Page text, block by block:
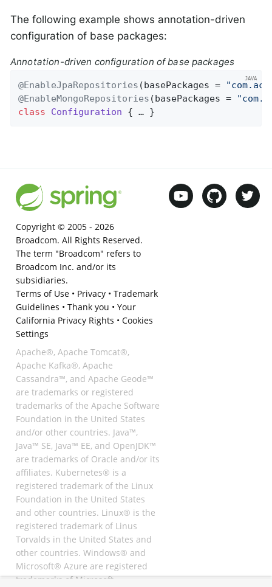
The following example shows annotation-driven
configuration of base packages:
Annotation-driven configuration of base packages
@EnableJpaRepositories (basePackages =
@EnableMongoRepositories (basePackages =
class
Configuration { … }
Copyright © 2005 - 2026
Broadcom. All Rights Reserved.
The term "Broadcom" refers to
Broadcom Inc. and/or its
subsidiaries.
Terms of Use• Privacy• Trademark
Guidelines • Thank you • Your
California Privacy Rights • Cookies
Settings
Apache®, Apache Tomcat®,
Apache Kafka®, Apache
Cassandra™, and Apache Geode™
are trademarks or registered
trademarks of the Apache Software
Foundation in the United States
and/or other countries. Java™,
Java™ SE, Java™ EE, and OpenJDK™
are trademarks of Oracle and/or its
affiliates. Kubernetes® is a
registered trademark of the Linux
Foundation in the United States
and other countries. Linux® is the
registered trademark of Linus
Torvalds in the United States and
other countries. Windows® and
Microsoft® Azure are registered
trademarks of Microsoft